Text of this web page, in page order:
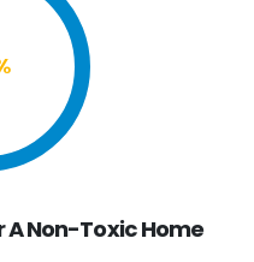
A Non-Toxic Home